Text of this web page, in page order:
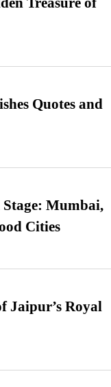
Quotes and
Stage: Mumbai,
Cities
Jaipur’s Royal